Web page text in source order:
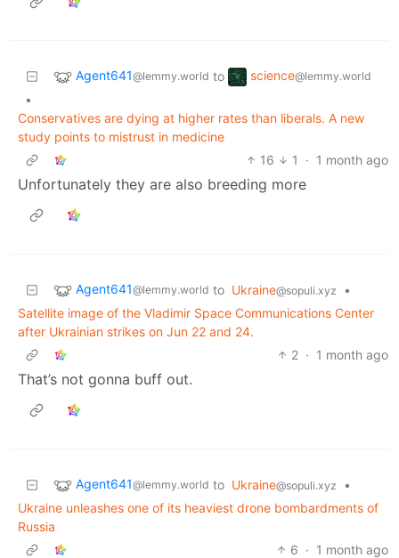
Agent641@lemmy.world to science@lemmy.world
•
Conservatives are dying at higher rates than liberals. A new
study points to mistrust in medicine
16
1 · 1 month ago
Unfortunately they are also breeding more
Agent641@lemmy.world to Ukraine@sopuli.xyz
•
Satellite image of the Vladimir Space Communications Center
after Ukrainian strikes on Jun 22 and 24.
2 · 1 month ago
That’s not gonna buff out.
Agent641@lemmy.world to Ukraine@sopuli.xyz
•
Ukraine unleashes one of its heaviest drone bombardments of
Russia
6 · 1 month ago